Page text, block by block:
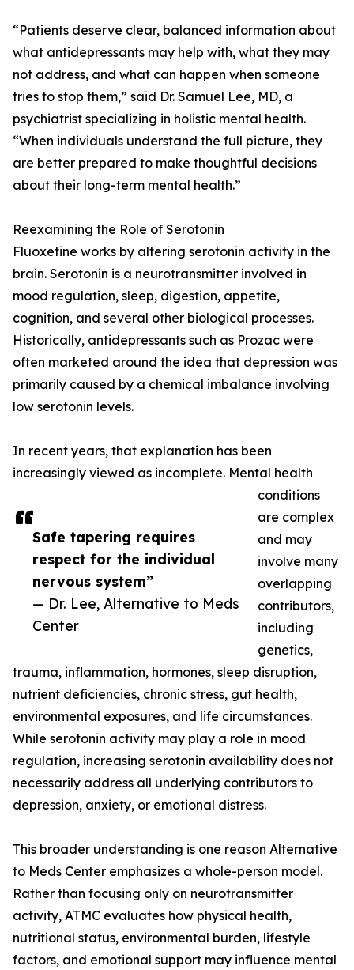
Safe tapering requires
respect for the individual
nervous system”
— Dr. Lee, Alternative to Meds
Center
“Patients deserve clear, balanced information about
what antidepressants may help with, what they may
not address, and what can happen when someone
tries to stop them,” said Dr. Samuel Lee, MD, a
psychiatrist specializing in holistic mental health.
“When individuals understand the full picture, they
are better prepared to make thoughtful decisions
about their long-term mental health.”
Reexamining the Role of Serotonin
Fluoxetine works by altering serotonin activity in the
brain. Serotonin is a neurotransmitter involved in
mood regulation, sleep, digestion, appetite,
cognition, and several other biological processes.
Historically, antidepressants such as Prozac were
often marketed around the idea that depression was
primarily caused by a chemical imbalance involving
low serotonin levels.
In recent years, that explanation has been
increasingly viewed as incomplete. Mental health
conditions
are complex
and may
involve many
overlapping
contributors,
including
genetics,
trauma, inflammation, hormones, sleep disruption,
nutrient deficiencies, chronic stress, gut health,
environmental exposures, and life circumstances.
While serotonin activity may play a role in mood
regulation, increasing serotonin availability does not
necessarily address all underlying contributors to
depression, anxiety, or emotional distress.
This broader understanding is one reason Alternative
to Meds Center emphasizes a whole-person model.
Rather than focusing only on neurotransmitter
activity, ATMC evaluates how physical health,
nutritional status, environmental burden, lifestyle
factors, and emotional support may influence mental